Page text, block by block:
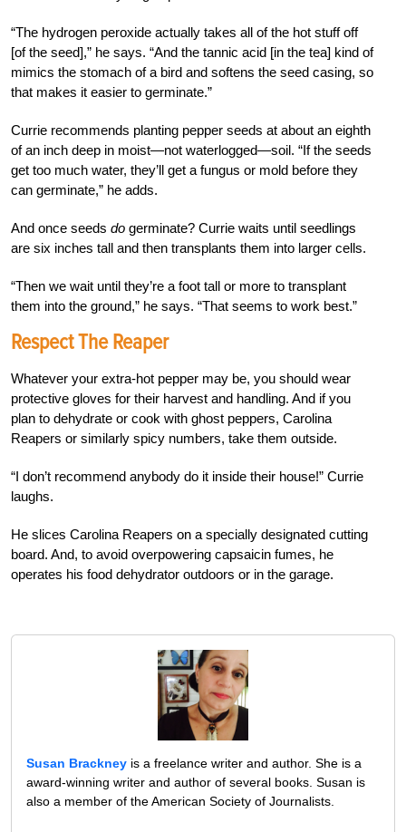
“The hydrogen peroxide actually takes all of the hot stuff off
[of the seed],” he says. “And the tannic acid [in the tea] kind of
mimics the stomach of a bird and softens the seed casing, so
that makes it easier to germinate.”
Currie recommends planting pepper seeds at about an eighth
of an inch deep in moist—not waterlogged—soil. “If the seeds
get too much water, they’ll get a fungus or mold before they
can germinate,” he adds.
And once seeds do germinate? Currie waits until seedlings
are six inches tall and then transplants them into larger cells.
“Then we wait until they’re a foot tall or more to transplant
them into the ground,” he says. “That seems to work best.”
Respect The Reaper
Whatever your extra-hot pepper may be, you should wear
protective gloves for their harvest and handling. And if you
plan to dehydrate or cook with ghost peppers, Carolina
Reapers or similarly spicy numbers, take them outside.
“I don’t recommend anybody do it inside their house!” Currie
laughs.
He slices Carolina Reapers on a specially designated cutting
board. And, to avoid overpowering capsaicin fumes, he
operates his food dehydrator outdoors or in the garage.
Susan Brackney is a freelance writer and author. She is a
award-winning writer and author of several books. Susan is
also a member of the American Society of Journalists.